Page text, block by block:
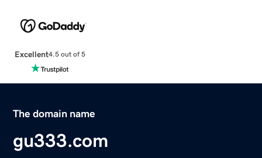
Excellent4.5 out of 5
The domain name
gu333.com